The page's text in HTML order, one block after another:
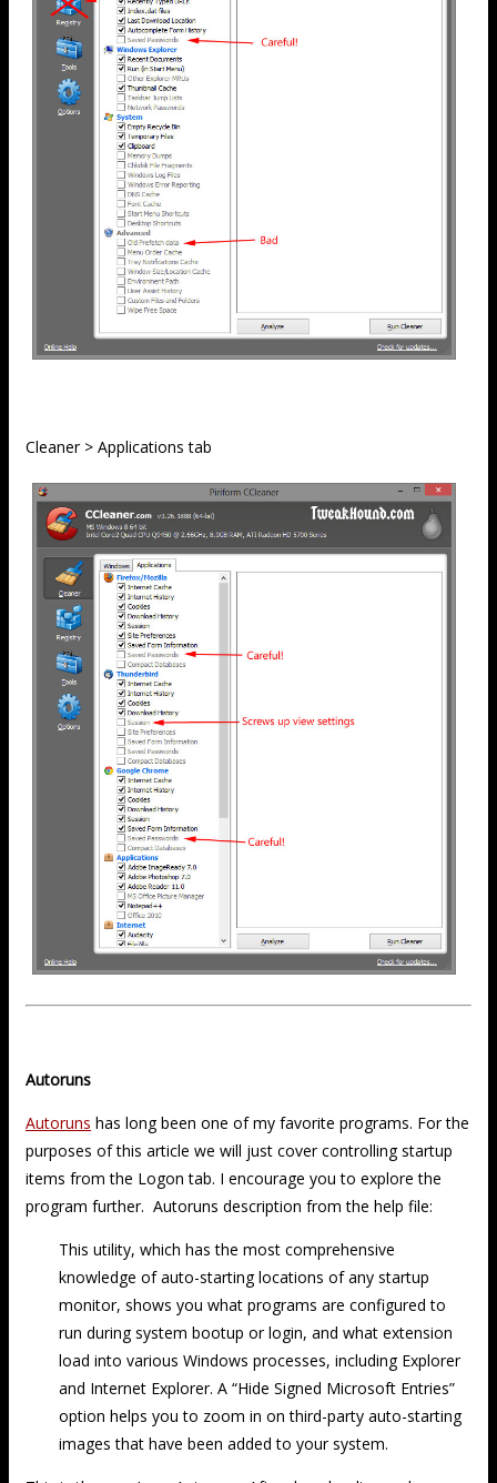
Cleaner > Applications tab
Autoruns
Autoruns has long been one of my favorite programs. For the
purposes of this article we will just cover controlling startup
items from the Logon tab. I encourage you to explore the
program further. Autoruns description from the help file:
This utility, which has the most comprehensive
knowledge of auto-starting locations of any startup
monitor, shows you what programs are configured to
run during system bootup or login, and what extension
load into various Windows processes, including Explorer
and Internet Explorer. A “Hide Signed Microsoft Entries”
option helps you to zoom in on third-party auto-starting
images that have been added to your system.